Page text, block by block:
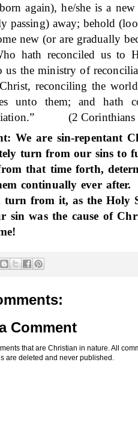
again), he/she is a
passing) away; behold
new (or are gradually
hath reconciled us to
us the ministry of
reconciling the
unto them; and
(2
We are sin-repentant
turn from our sins to
that time forth,
continually ever after.
turn from it, as the Holy
sin was the cause of
Comment
that are Christian in nature. All
are deleted and never published.